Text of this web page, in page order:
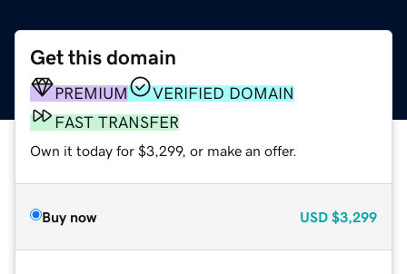
Get this domain
PREMIUM
VERIFIED DOMAIN
FAST TRANSFER
Own it today for $3,299, or make an offer.
Buy now USD $3,299